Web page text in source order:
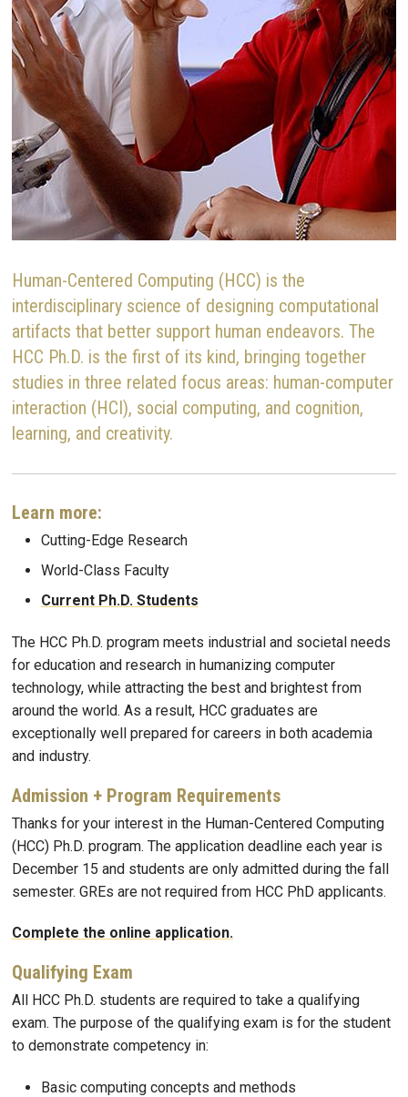
Human-Centered Computing (HCC) is the
interdisciplinary science of designing computational
artifacts that better support human endeavors. The
HCC Ph.D. is the first of its kind, bringing together
studies in three related focus areas: human-computer
interaction (HCI), social computing, and cognition,
learning, and creativity.
Learn more:
Cutting-Edge Research
World-Class Faculty
Current Ph.D. Students
The HCC Ph.D. program meets industrial and societal needs
for education and research in humanizing computer
technology, while attracting the best and brightest from
around the world. As a result, HCC graduates are
exceptionally well prepared for careers in both academia
and industry.
Admission + Program Requirements
Thanks for your interest in the Human-Centered Computing
(HCC) Ph.D. program. The application deadline each year is
December 15 and students are only admitted during the fall
semester. GREs are not required from HCC PhD applicants.
Complete the online application.
Qualifying Exam
All HCC Ph.D. students are required to take a qualifying
exam. The purpose of the qualifying exam is for the student
to demonstrate competency in:
Basic computing concepts and methods